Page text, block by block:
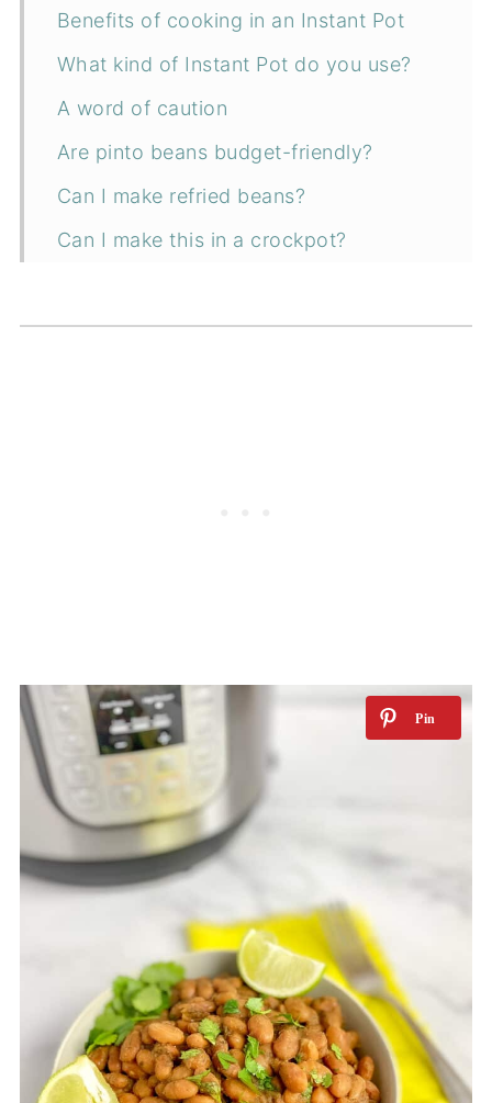
Benefits of cooking in an Instant Pot
What kind of Instant Pot do you use?
A word of caution
Are pinto beans budget-friendly?
Can I make refried beans?
Can I make this in a crockpot?
Can I presoak the pinto beans?